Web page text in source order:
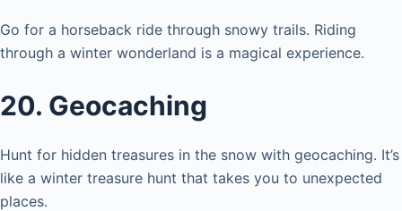
Go for a horseback ride through snowy trails. Riding
through a winter wonderland is a magical experience.
20. Geocaching
Hunt for hidden treasures in the snow with geocaching. It’s
like a winter treasure hunt that takes you to unexpected
places.